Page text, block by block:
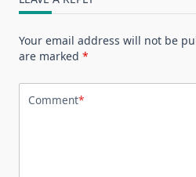
Your email address will not be
are marked *
Comment*